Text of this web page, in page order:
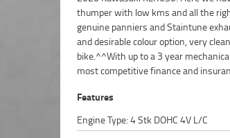
thumper with low kms and all the
genuine panniers and Staintune
and desirable colour option, very
bike.^^With up to a 3 year
most competitive finance and
purchase a Learner Approved
to have your bike delivered
Australia through our dedicated
Features
Engine Type: 4 Stk DOHC 4V L/C